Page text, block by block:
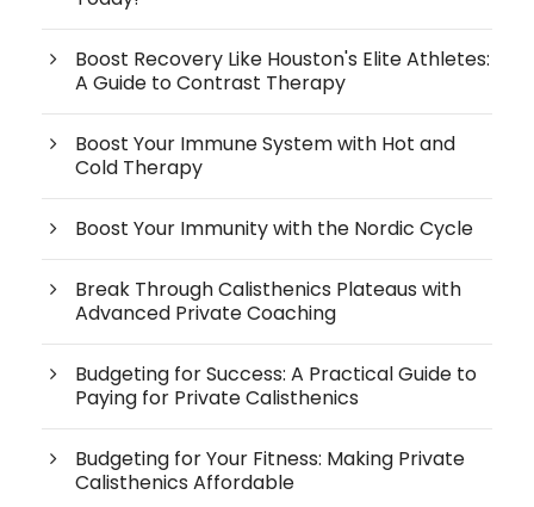
Boost Recovery Like Houston's Elite Athletes:
A Guide to Contrast Therapy
Boost Your Immune System with Hot and
Cold Therapy
Boost Your Immunity with the Nordic Cycle
Break Through Calisthenics Plateaus with
Advanced Private Coaching
Budgeting for Success: A Practical Guide to
Paying for Private Calisthenics
Budgeting for Your Fitness: Making Private
Calisthenics Affordable